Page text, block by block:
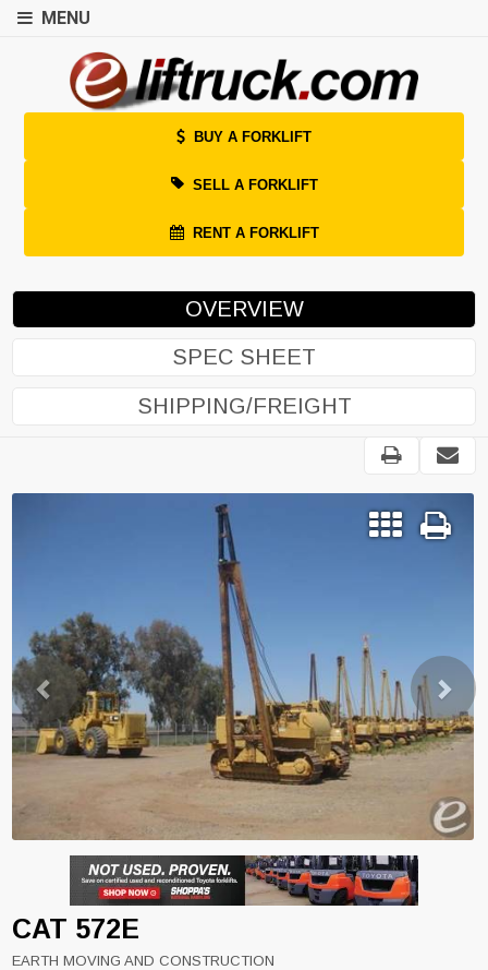
MENU
BUY A FORKLIFT
SELL A FORKLIFT
RENT A FORKLIFT
OVERVIEW
SPEC SHEET
SHIPPING/FREIGHT
CAT 572E
EARTH MOVING AND CONSTRUCTION